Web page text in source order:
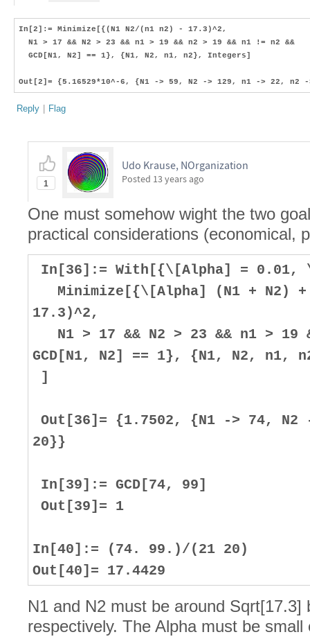
In[2]:= Minimize[{(N1 N2/(n1 n2) - 17.3)^2,
N1 > 17 && N2 > 23 && n1 > 19 && n2 > 19 && n1 != n2 &&
GCD[N1, N2] == 1}, {N1, N2, n1, n2}, Integers]
Out[2]= {5.16529*10^-6, {N1 -> 59, N2 -> 129, n1 -> 22, n2 -
Reply | Flag
1
Udo Krause, NOrganization
Posted 13 years ago
One must somehow wight the two
practical considerations (economical,
In[36]:= With[{\[Alpha] = 0.01,
Minimize[{\[Alpha] (N1 + N2)
17.3)^2,
N1 > 17 && N2 > 23 && n1 > 19
GCD[N1, N2] == 1}, {N1, N2, n1,
]
Out[36]= {1.7502, {N1 -> 74,
20}}
In[39]:= GCD[74, 99]
Out[39]= 1
In[40]:= (74. 99.)/(21 20)
Out[40]= 17.4429
N1 and N2 must be around Sqrt[17.3]
respectively. The Alpha must be